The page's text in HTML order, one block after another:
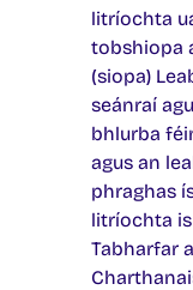
litríochta
tobshiopa
(siopa)
seánraí
bhlurba
agus an
phraghas
litríochta
Tabharfar